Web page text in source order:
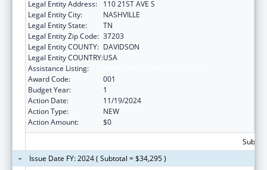
Legal Entity Address:
110 21ST AVE S
Legal Entity City:
NASHVILLE
Legal Entity State:
TN
Legal Entity Zip Code: 37203
Legal Entity COUNTY: DAVIDSON
Legal Entity COUNTRY:USA
Assistance Listing:
Award Code:
001
Budget Year:
1
Action Date:
11/19/2024
Action Type:
NEW
Action Amount:
$0
Issue Date FY: 2024 ( Subtotal = $34,295 )